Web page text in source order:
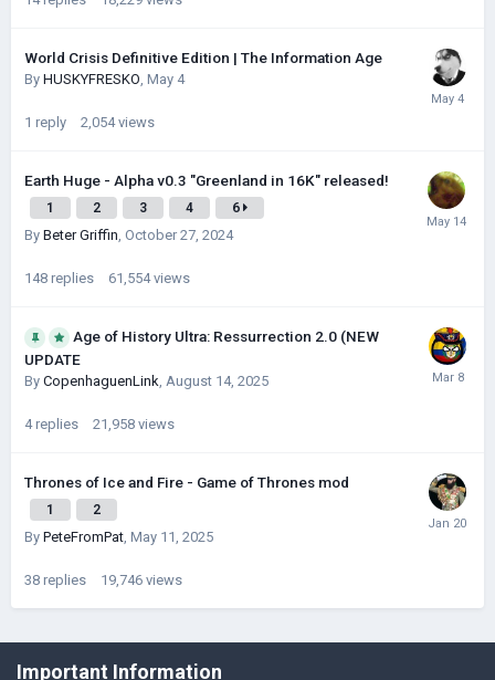
World Crisis Definitive Edition | The Information Age
By HUSKYFRESKО, May 4
1 reply 2,054 views
Earth Huge - Alpha v0.3 "Greenland in 16K" released!
1 2 3 4 6
By Beter Griffin, October 27, 2024
148 replies 61,554 views
Age of History Ultra: Ressurrection 2.0 (NEW
UPDATE
By CopenhaguenLink August 14, 2025
4 replies 21,958 views
Thrones of Ice and Fire - Game of Thrones mod
1 2
By PeteFromPat May 11, 2025
38 replies 19,746 views
©Łukasz Jakowski Games
Important Information